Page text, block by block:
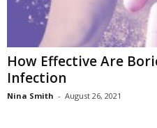
How Effective Are
Infection
Nina Smith - August 26, 2021